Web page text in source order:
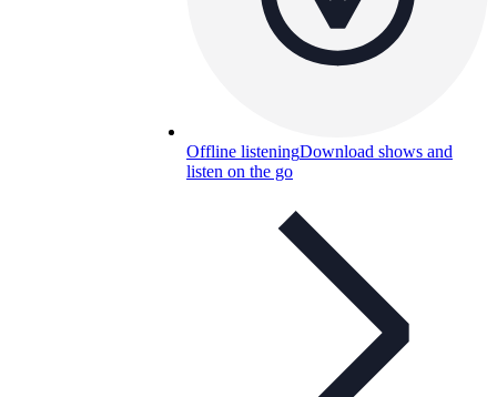
Offline listeningDownload shows and
listen on the go